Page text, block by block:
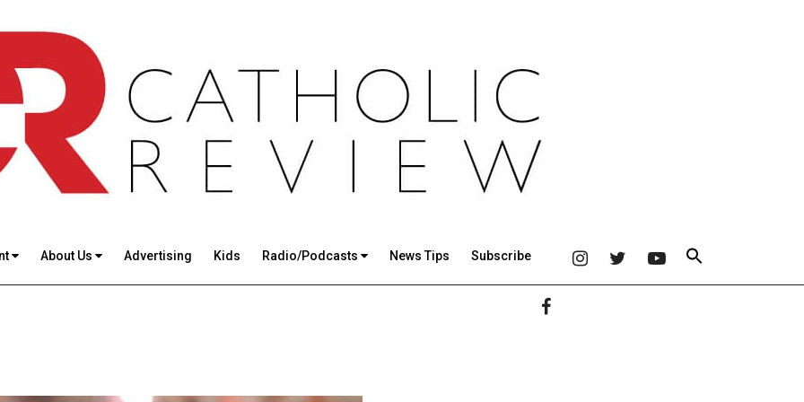
About Us Advertising Kids Radio/Podcasts News Tips Subscribe